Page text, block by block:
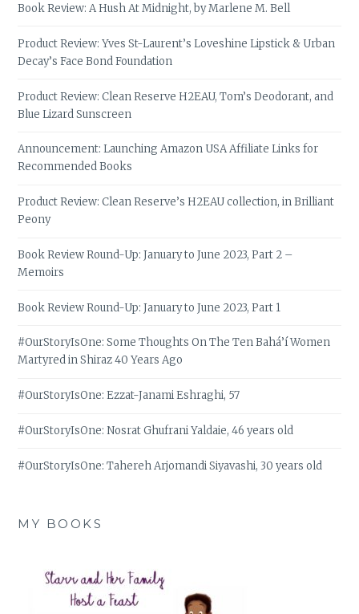
Book Review: A Hush At Midnight, by Marlene M. Bell
Product Review: Yves St-Laurent’s Loveshine Lipstick & Urban
Decay’s Face Bond Foundation
Product Review: Clean Reserve H2EAU, Tom’s Deodorant, and
Blue Lizard Sunscreen
Announcement: Launching Amazon USA Affiliate Links for
Recommended Books
Product Review: Clean Reserve’s H2EAU collection, in Brilliant
Peony
Book Review Round-Up: January to June 2023, Part 2 –
Memoirs
Book Review Round-Up: January to June 2023, Part 1
#OurStoryIsOne: Some Thoughts On The Ten Bahá’í Women
Martyred in Shiraz 40 Years Ago
#OurStoryIsOne: Ezzat-Janami Eshraghi, 57
#OurStoryIsOne: Nosrat Ghufrani Yaldaie, 46 years old
#OurStoryIsOne: Tahereh Arjomandi Siyavashi, 30 years old
MY BOOKS